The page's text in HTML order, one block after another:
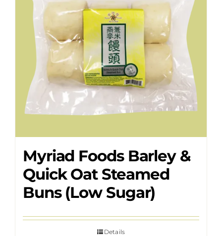
Myriad Foods Barley &
Quick Oat Steamed
Buns (Low Sugar)
Details